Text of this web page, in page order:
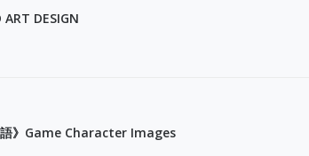
ART DESIGN
語》Game Character Images